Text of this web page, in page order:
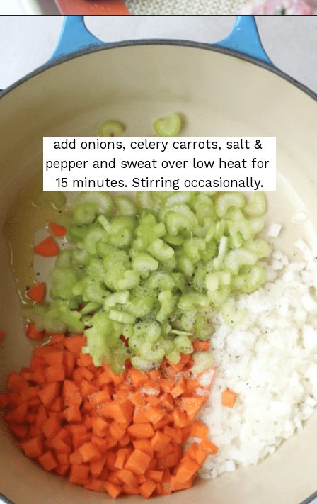
add onions, celery carrots, salt &
pepper and sweat over low heat for
15 minutes. Stirring occasionally.